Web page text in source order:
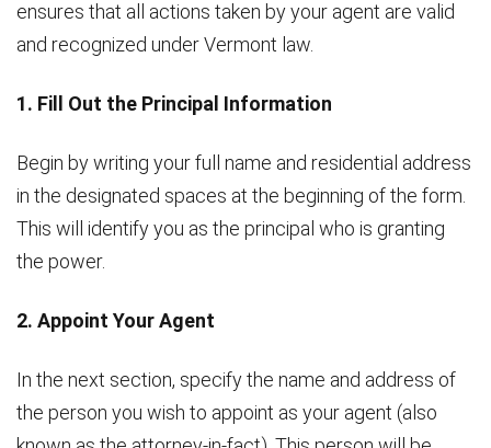
ensures that all actions taken by your agent are valid
and recognized under Vermont law.
1. Fill Out the Principal Information
Begin by writing your full name and residential address
in the designated spaces at the beginning of the form.
This will identify you as the principal who is granting
the power.
2. Appoint Your Agent
In the next section, specify the name and address of
the person you wish to appoint as your agent (also